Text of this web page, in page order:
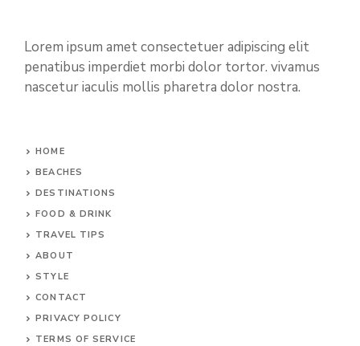
Lorem ipsum amet consectetuer adipiscing elit
penatibus imperdiet morbi dolor tortor. vivamus
nascetur iaculis mollis pharetra dolor nostra.
HOME
BEACHES
DESTINATIONS
FOOD & DRINK
TRAVEL TIPS
ABOUT
STYLE
CONTACT
PRIVACY POLICY
TERMS OF SERVICE